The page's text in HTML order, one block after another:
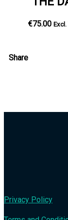
€75.00 Excl.
Share
Privacy Policy